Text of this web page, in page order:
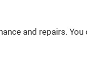
and repairs. You